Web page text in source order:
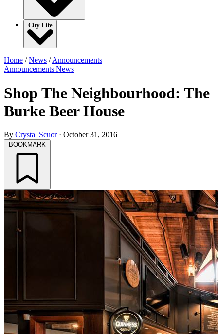
City Life
Home /News /Announcements
Announcements News
Shop The Neighbourhood: The
Burke Beer House
By Crystal Scuor · October 31, 2016
BOOKMARK